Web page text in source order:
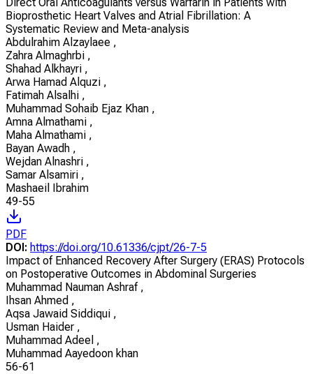
Bioprosthetic Heart Valves and Atrial Fibrillation: A
Systematic Review and Meta-analysis
Abdulrahim Alzaylaee ,
Zahra Almaghrbi ,
Shahad Alkhayri ,
Arwa Hamad Alquzi ,
Fatimah Alsalhi ,
Muhammad Sohaib Ejaz Khan ,
Amna Almathami ,
Maha Almathami ,
Bayan Awadh ,
Wejdan Alnashri ,
Samar Alsamiri ,
Mashaeil Ibrahim
49-55
PDF
DOI: https://doi.org/10.61336/cjpt/26-7-5
Impact of Enhanced Recovery After Surgery (ERAS) Protocols
on Postoperative Outcomes in Abdominal Surgeries
Muhammad Nauman Ashraf ,
Ihsan Ahmed ,
Aqsa Jawaid Siddiqui ,
Usman Haider ,
Muhammad Adeel ,
Muhammad Aayedoon khan
56-61